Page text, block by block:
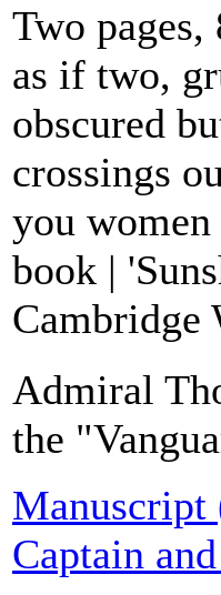
Two
as if two,
obscured
crossings
you
book |
Cambridge
Admiral
the
Manuscript
Captain